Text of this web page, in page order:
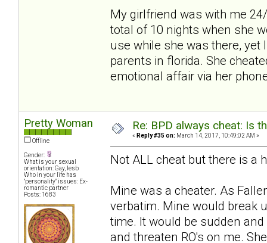
My girlfriend was with me
total of 10 nights when she
use while she was there, yet
parents in florida. She
emotional affair via her
Pretty Woman
Offline
Gender:
What is your sexual
orientation: Gay, lesb
Who in your life has
"personality" issues: Ex-
romantic partner
Posts: 1683
Re: BPD always cheat: Is
« Reply #35 on: March 14, 2017, 10:49:02 AM »
Not ALL cheat but there is a
Mine was a cheater. As
verbatim. Mine would break
time. It would be sudden
and threaten RO's on me.